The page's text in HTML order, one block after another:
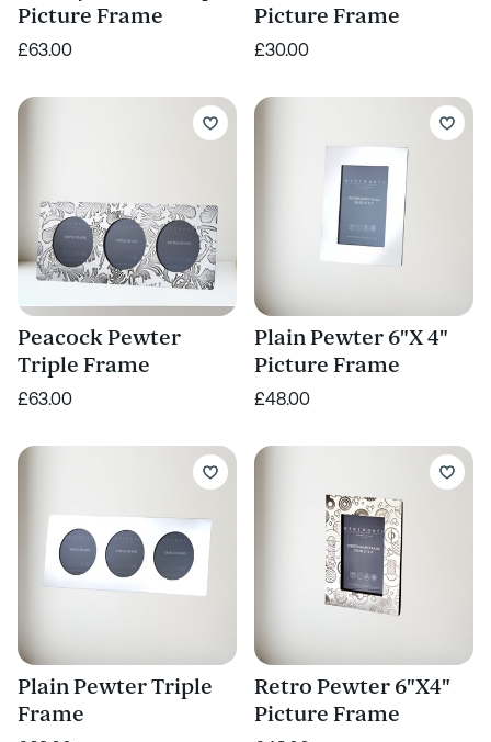
Picture Frame
£63.00
Picture Frame
£30.00
Peacock Pewter
Triple Frame
£63.00
Plain Pewter 6"X 4"
Picture Frame
£48.00
Plain Pewter Triple
Frame
Retro Pewter 6"X4"
Picture Frame